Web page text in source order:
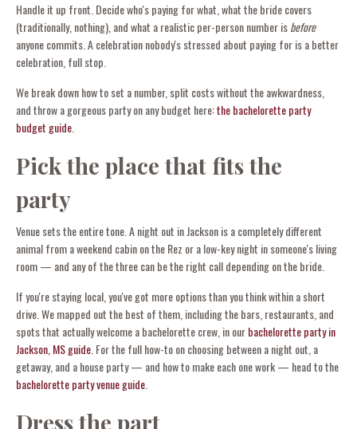
Handle it up front. Decide who's paying for what, what the bride covers
(traditionally, nothing), and what a realistic per-person number isbefore
anyone commits. A celebration nobody's stressed about paying for is a better
celebration, full stop.
We break down how to set a number, split costs without the awkwardness,
and throw a gorgeous party on any budget here:the bachelorette party
budget guide
Pick the place that fits the
party
Venue sets the entire tone. A night out in Jackson is a completely different
animal from a weekend cabin on the Rez or a low-key night in someone's living
room — and any of the three can be the right call depending on the bride.
If you're staying local, you've got more options than you think within a short
drive. We mapped out the best of them, including the bars, restaurants, and
spots that actually welcome a bachelorette crew, in ourbachelorette party in
Jackson, MS guide . For the full how-to on choosing between a night out, a
getaway, and a house party — and how to make each one work — head to the
bachelorette party venue guide
Dress the part